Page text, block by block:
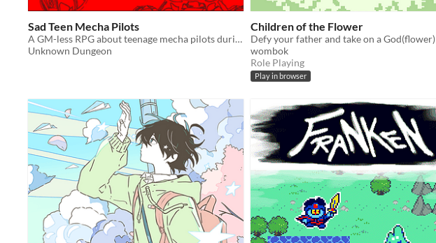
Sad Teen Mecha Pilots
A GM-less RPG about teenage mecha pilots during the last days of humanity,
Unknown Dungeon
Children of the Flower
Defy your father and take on a God(flower)
wombok
Role Playing
Play in browser